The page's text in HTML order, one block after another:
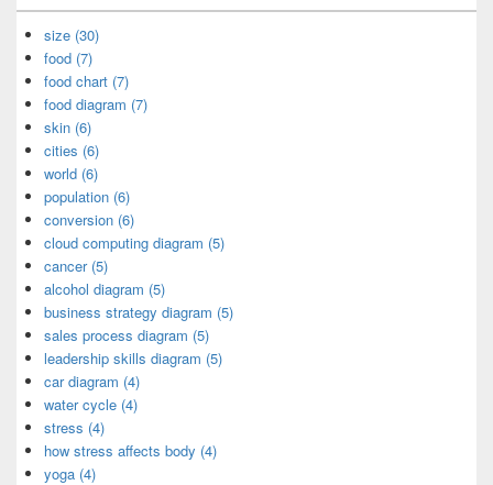
size (30)
food (7)
food chart (7)
food diagram (7)
skin (6)
cities (6)
world (6)
population (6)
conversion (6)
cloud computing diagram (5)
cancer (5)
alcohol diagram (5)
business strategy diagram (5)
sales process diagram (5)
leadership skills diagram (5)
car diagram (4)
water cycle (4)
stress (4)
how stress affects body (4)
yoga (4)